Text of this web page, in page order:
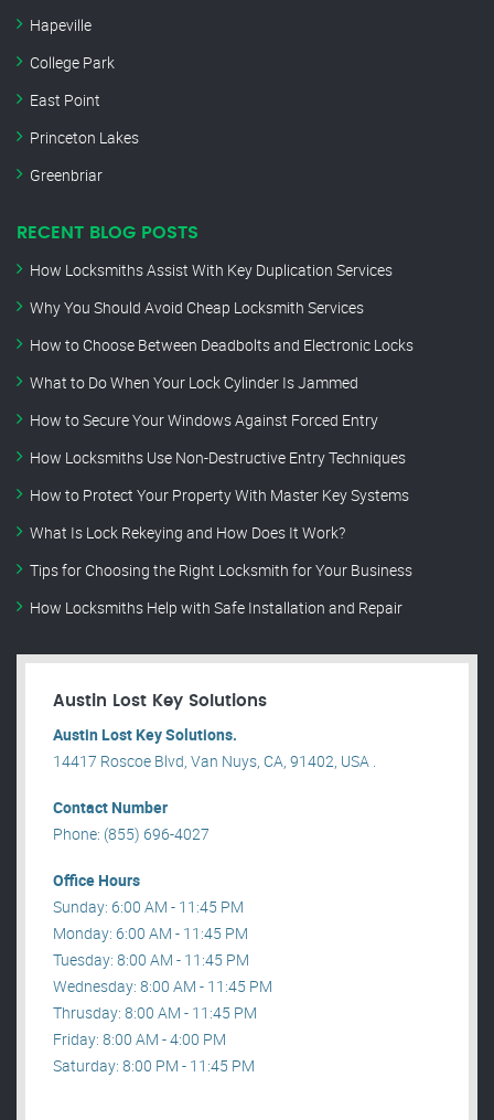
Hapeville
College Park
East Point
Princeton Lakes
Greenbriar
RECENT BLOG POSTS
How Locksmiths Assist With Key Duplication Services
Why You Should Avoid Cheap Locksmith Services
How to Choose Between Deadbolts and Electronic Locks
What to Do When Your Lock Cylinder Is Jammed
How to Secure Your Windows Against Forced Entry
How Locksmiths Use Non-Destructive Entry Techniques
How to Protect Your Property With Master Key Systems
What Is Lock Rekeying and How Does It Work?
Tips for Choosing the Right Locksmith for Your Business
How Locksmiths Help with Safe Installation and Repair
Austin Lost Key Solutions
Austin Lost Key Solutions.
14417 Roscoe Blvd, Van Nuys, CA, 91402, USA .
Contact Number
Phone: (855) 696-4027
Office Hours
Sunday: 6:00 AM - 11:45 PM
Monday: 6:00 AM - 11:45 PM
Tuesday: 8:00 AM - 11:45 PM
Wednesday: 8:00 AM - 11:45 PM
Thrusday: 8:00 AM - 11:45 PM
Friday: 8:00 AM - 4:00 PM
Saturday: 8:00 PM - 11:45 PM